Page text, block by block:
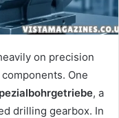
on precision
One
, a
drilling gearbox. In